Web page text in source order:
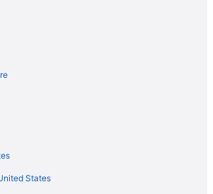
Suites
Congress Center
Adairsville-Calhoun Area
States